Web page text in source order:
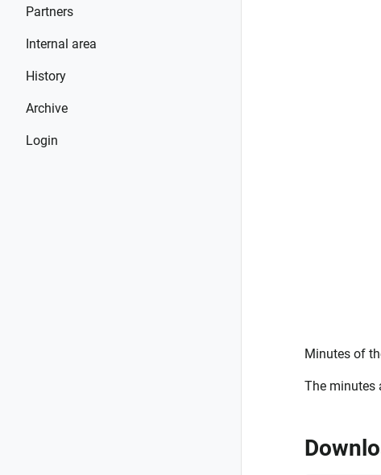
Partners
Internal area
History
Archive
Login
Minutes of
The minutes